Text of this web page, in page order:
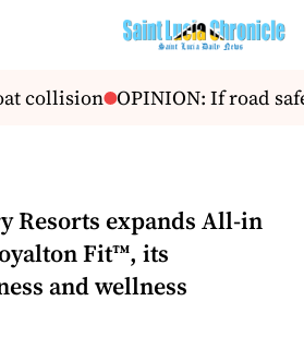
collision OPINION: If road
Resorts expands All-in
Fit™, its
and wellness